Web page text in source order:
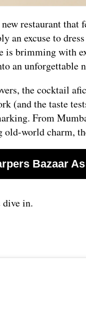
restaurant
an excuse to
is brimming with
an unforgettable
the cocktail
(and the taste
From
old-world charm,
dive in.